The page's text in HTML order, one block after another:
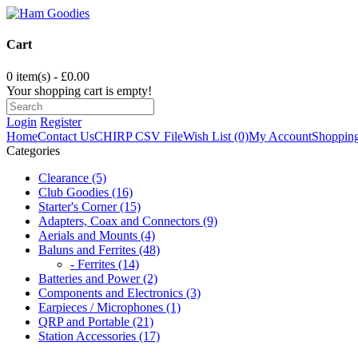
Cart
0 item(s) - £0.00
Your shopping cart is empty!
Login Register
HomeContact UsCHIRP CSV FileWish List (0)My Account
Categories
Clearance (5)
Club Goodies (16)
Starter's Corner (15)
Adapters, Coax and Connectors (9)
Aerials and Mounts (4)
Baluns and Ferrites (48)
- Ferrites (14)
Batteries and Power (2)
Components and Electronics (3)
Earpieces / Microphones (1)
QRP and Portable (21)
Station Accessories (17)